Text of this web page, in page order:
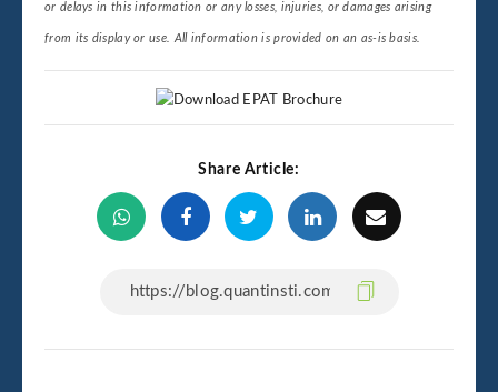
or delays in this information or any losses, injuries, or damages arising
from its display or use. All information is provided on an as-is basis.
Share Article: